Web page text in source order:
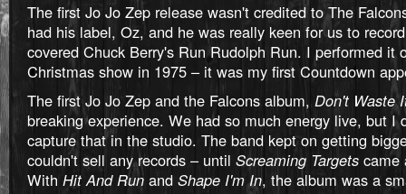
The first Jo Jo Zep release wasn't credited to The
had his label, Oz, and he was really keen for us to
covered Chuck Berry's Run Rudolph Run. I performed it
Christmas show in 1975 – it was my first Countdown
The first Jo Jo Zep and the Falcons album, Don't Waste
breaking experience. We had so much energy live, but I
capture that in the studio. The band kept on getting
couldn't sell any records – until Screaming Targets came
With Hit And Run and Shape I'm In, the album was a